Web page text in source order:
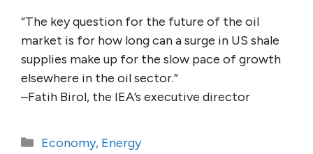
“The key question for the future of the oil
market is for how long can a surge in US shale
supplies make up for the slow pace of growth
elsewhere in the oil sector.”
–Fatih Birol, the IEA’s executive director
Categories
Economy, Energy